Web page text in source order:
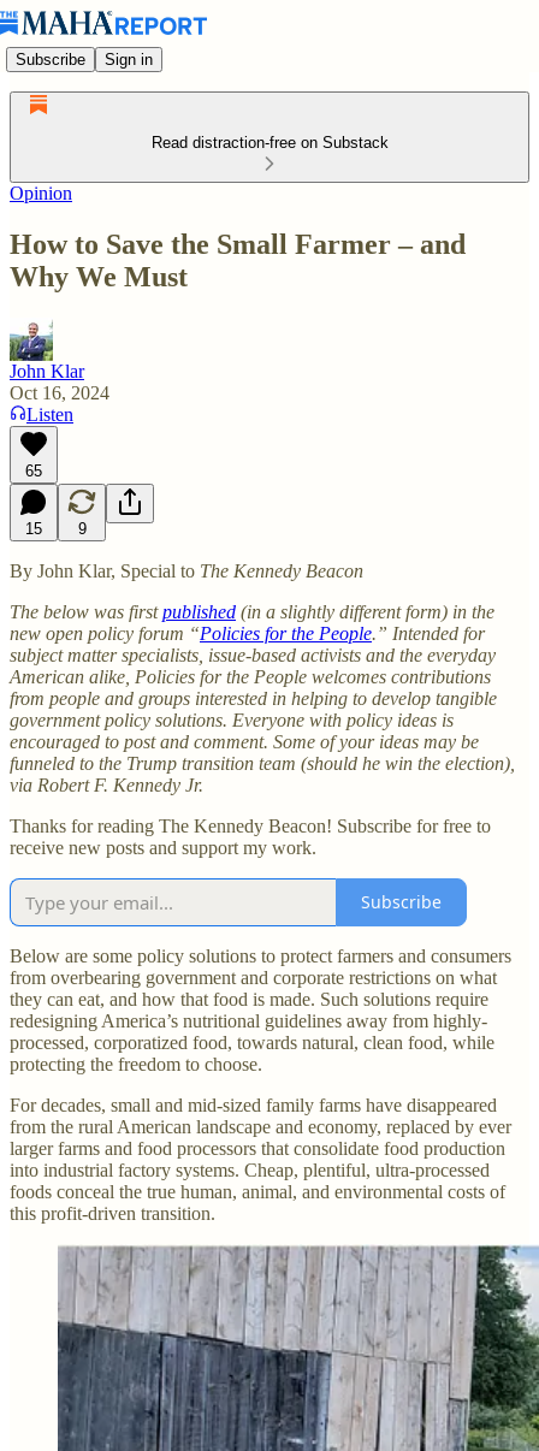
Subscribe Sign in
Read distraction-free on Substack
Opinion
How to Save the Small Farmer – and
Why We Must
John Klar
Oct 16, 2024
Listen
65
15 9
By John Klar, Special to The Kennedy Beacon
The below was firstpublished (in a slightly different form) in the
new open policy forum “Policies for the People.” Intended for
subject matter specialists, issue-based activists and the everyday
American alike, Policies for the People welcomes contributions
from people and groups interested in helping to develop tangible
government policy solutions. Everyone with policy ideas is
encouraged to post and comment. Some of your ideas may be
funneled to the Trump transition team (should he win the election),
via Robert F. Kennedy Jr.
Thanks for reading The Kennedy Beacon! Subscribe for free to
receive new posts and support my work.
Subscribe
Below are some policy solutions to protect farmers and consumers
from overbearing government and corporate restrictions on what
they can eat, and how that food is made. Such solutions require
redesigning America’s nutritional guidelines away from highly-
processed, corporatized food, towards natural, clean food, while
protecting the freedom to choose.
For decades, small and mid-sized family farms have disappeared
from the rural American landscape and economy, replaced by ever
larger farms and food processors that consolidate food production
into industrial factory systems. Cheap, plentiful, ultra-processed
foods conceal the true human, animal, and environmental costs of
this profit-driven transition.